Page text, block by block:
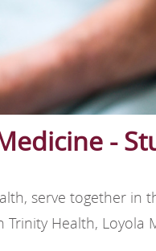
-
serve together in
Trinity Health,